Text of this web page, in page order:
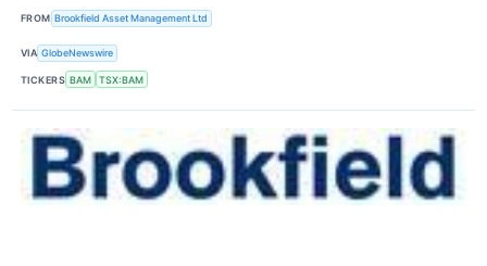
FROM Brookfield Asset Management Ltd
VIA GlobeNewswire
TICKERS BAM TSX:BAM